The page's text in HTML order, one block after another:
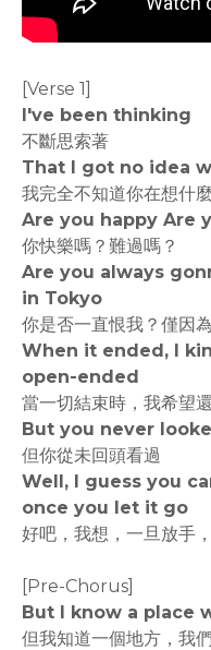
[Verse 1]
I've been thinking
不斷思索著
That I got no idea
我完全不知道你在想什麼
Are you happy Are
你快樂嗎？難過嗎？
Are you always
in Tokyo
你是否一直恨我？僅因
When it ended, I
open-ended
當一切結束時，我希望
But you never
但你從未回頭看過
Well, I guess you
once you let it go
好吧，我想，一旦放手
[Pre-Chorus]
But I know a place
但我知道一個地方，我